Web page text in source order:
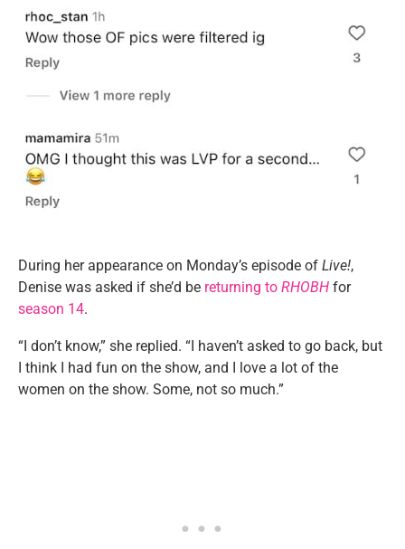
During her appearance on Monday’s episode of Live!,
Denise was asked if she’d be returning to RHOBH for
season 14.
“I don’t know,” she replied. “I haven’t asked to go back, but
I think I had fun on the show, and I love a lot of the
women on the show. Some, not so much.”